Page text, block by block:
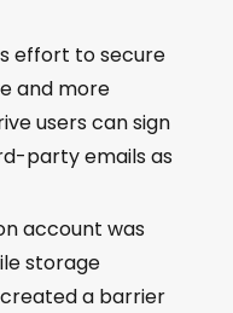
effort to secure
and more
users can sign
party emails as
account was
storage
a barrier